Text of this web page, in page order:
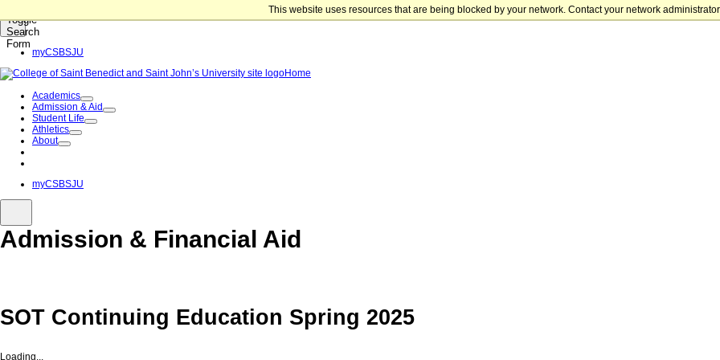
This website uses resources that are being blocked by your network. Contact your network
Toggle
Search
Form
myCSBSJU
Home
Academics
Admission & Aid
Student Life
Athletics
About
myCSBSJU
Admission & Financial Aid
SOT Continuing Education Spring 2025
Loading...